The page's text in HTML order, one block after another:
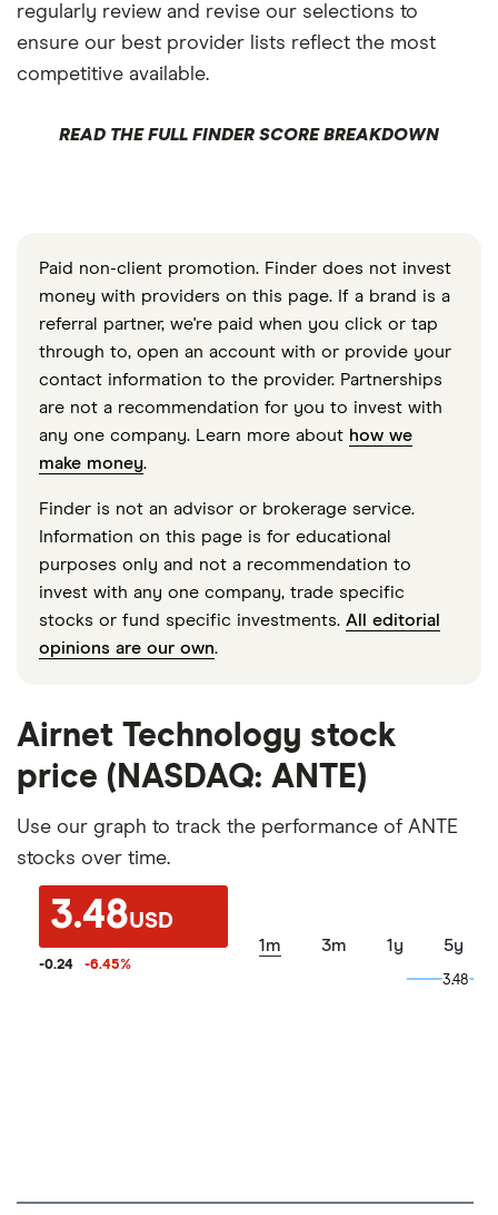
regularly review and revise our selections to
ensure our best provider lists reflect the most
competitive available.
READ THE FULL FINDER SCORE BREAKDOWN
Paid non-client promotion. Finder does not invest
money with providers on this page. If a brand is a
referral partner, we're paid when you click or tap
through to, open an account with or provide your
contact information to the provider. Partnerships
are not a recommendation for you to invest with
any one company. Learn more about how we
make money.
Finder is not an advisor or brokerage service.
Information on this page is for educational
purposes only and not a recommendation to
invest with any one company, trade specific
stocks or fund specific investments. All editorial
opinions are our own.
Airnet Technology stock
price (NASDAQ: ANTE)
Use our graph to track the performance of ANTE
stocks over time.
3.48USD
-0.24 -6.45%
1m 3m 1y 5y
3.48
3.48